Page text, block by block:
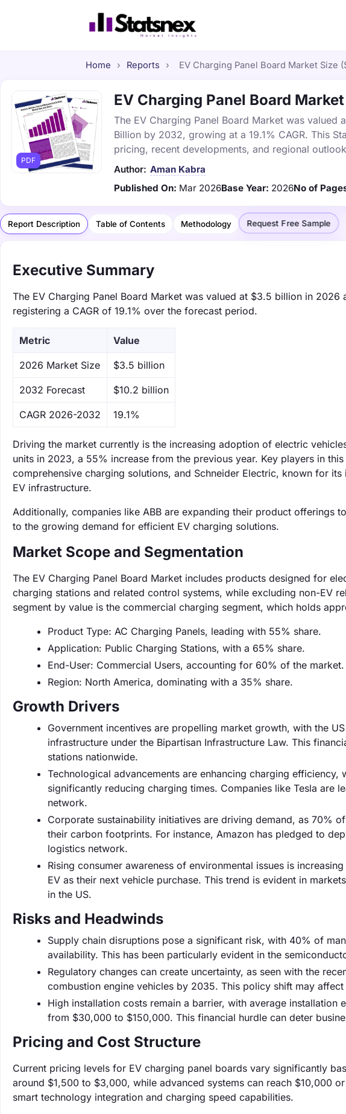
Home › Reports › EV Charging Panel Board Market Size
PDF
EV Charging Panel Board
The EV Charging Panel Board Market was
Billion by 2032, growing at a 19.1% CAGR. This
pricing, recent developments, and regional
Author: Aman Kabra
Published On: Mar 2026Base Year: 2026No of
Report Description Table of Contents Methodology Request Free Sample
Executive Summary
The EV Charging Panel Board Market was valued at $3.5 billion in
registering a CAGR of 19.1% over the forecast period.
Metric Value
‌2026 Market Size $3.5 billion
‌2032 Forecast $10.2 billion
CAGR 2026-2032 19.1%
Driving the market currently is the increasing adoption of electric
units in 2023, a 55% increase from the previous year. Key players in
comprehensive charging solutions, and Schneider Electric, known for
EV infrastructure.
Additionally, companies like ABB are expanding their product offerings
to the growing demand for efficient EV charging solutions.
Market Scope and Segmentation
The EV Charging Panel Board Market includes products designed for
charging stations and related control systems, while excluding non-EV
segment by value is the commercial charging segment, which holds
Product Type: AC Charging Panels, leading with 55% share.
Application: Public Charging Stations, with a 65% share.
End-User: Commercial Users, accounting for 60% of the market.
Region: North America, dominating with a 35% share.
Growth Drivers
Government incentives are propelling market growth, with the
infrastructure under the Bipartisan Infrastructure Law. This
stations nationwide.
Technological advancements are enhancing charging
significantly reducing charging times. Companies like Tesla are
network.
Corporate sustainability initiatives are driving demand, as 70%
their carbon footprints. For instance, Amazon has pledged to
logistics network.
Rising consumer awareness of environmental issues is
EV as their next vehicle purchase. This trend is evident in
in the US.
Risks and Headwinds
Supply chain disruptions pose a significant risk, with 40% of
availability. This has been particularly evident in the
Regulatory changes can create uncertainty, as seen with the
combustion engine vehicles by 2035. This policy shift may
High installation costs remain a barrier, with average
from $30,000 to $150,000. This financial hurdle can deter
Pricing and Cost Structure
Current pricing levels for EV charging panel boards vary significantly
around $1,500 to $3,000, while advanced systems can reach $10,000
smart technology integration and charging speed capabilities.